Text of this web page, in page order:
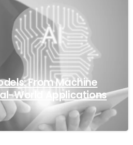
From Machine
World Applications